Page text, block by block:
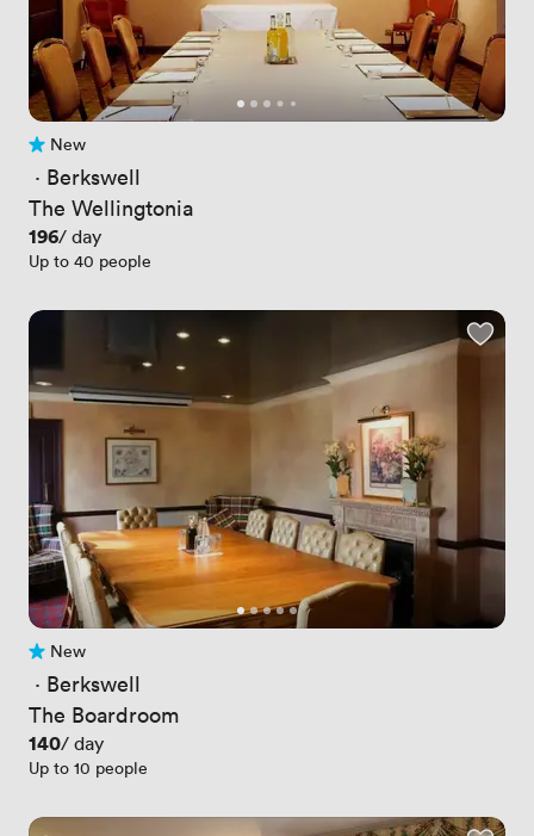
No reviews yet
New
· Berkswell
The Wellingtonia
Price
196/ day
Up to 40 people
No reviews yet
New
· Berkswell
The Boardroom
Price
140/ day
Up to 10 people